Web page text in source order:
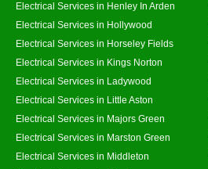
Electrical Services in Henley In Arden
Electrical Services in Hollywood
Electrical Services in Horseley Fields
Electrical Services in Kings Norton
Electrical Services in Ladywood
Electrical Services in Little Aston
Electrical Services in Majors Green
Electrical Services in Marston Green
Electrical Services in Middleton